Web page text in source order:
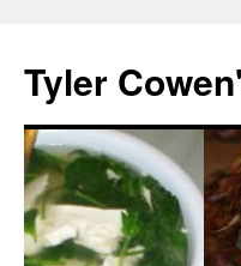
content
Tyler